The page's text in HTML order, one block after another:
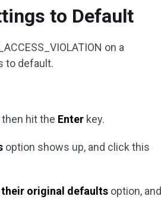
to Default
on a
to default.
hit the Enter key.
option shows up, and click this
original defaults option, and